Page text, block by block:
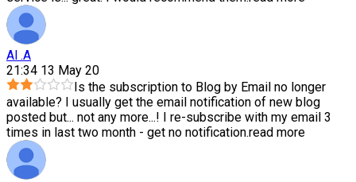
Al .A
21:34 13 May 20
Is the subscription to Blog by Email no longer
available? I usually get the email notification of new blog
posted but... not any more...! I re-subscribe with my email 3
times in last two month - get no notification.read more